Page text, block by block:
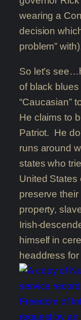
wearing a
decision
problem”
So let’s
of black
“Caucasian”
He claims to
Patriot. He
runs around
states who
United States
preserve
property,
Irish-
himself in
headdress